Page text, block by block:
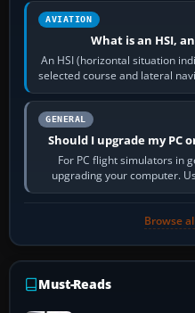
AVIATION
What is an HSI,
An HSI (horizontal situation
selected course and lateral
GENERAL
Should I upgrade my PC
For PC flight simulators in
upgrading your computer.
developer
Browse
Must-Reads